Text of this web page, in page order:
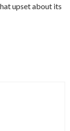
upset about its